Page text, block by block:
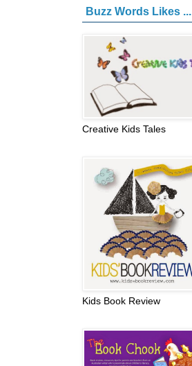
Buzz Words Likes ...
Creative Kids Tales
Kids Book Review